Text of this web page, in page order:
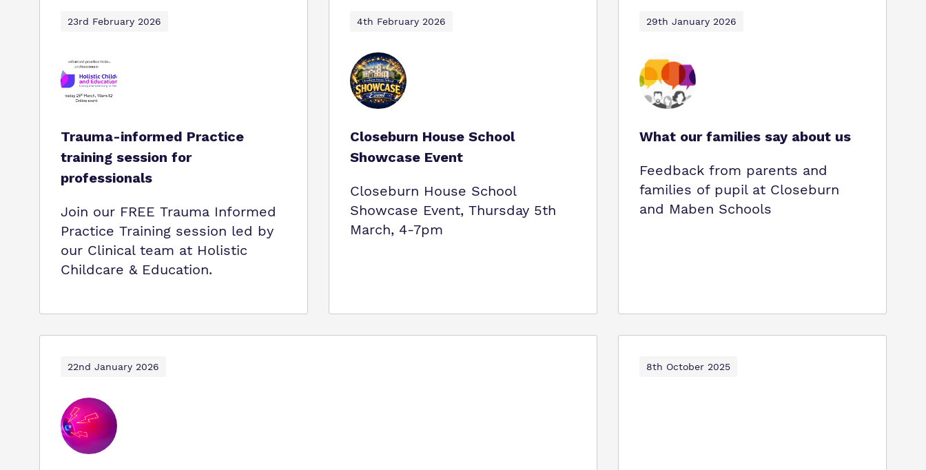
23rd February 2026
Trauma-informed Practice
training session for
professionals
Join our FREE Trauma Informed
Practice Training session led by
our Clinical team at Holistic
Childcare & Education.
4th February 2026
Closeburn House School
Showcase Event
Closeburn House School
Showcase Event, Thursday 5th
March, 4-7pm
29th January 2026
What our families say about us
Feedback from parents and
families of pupil at Closeburn
and Maben Schools
22nd January 2026 8th October 2025